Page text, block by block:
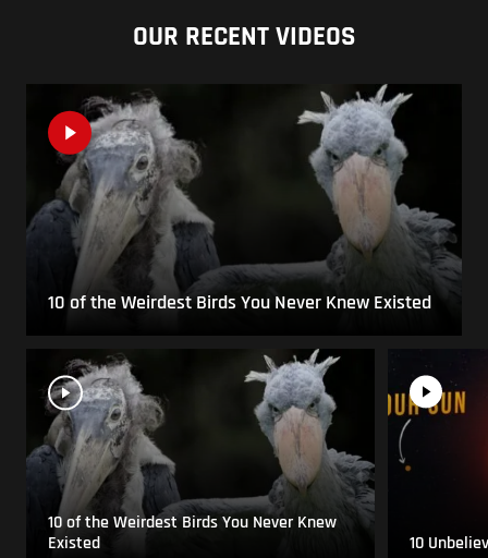
OUR RECENT VIDEOS
10 of the Weirdest Birds You Never Knew Existed
10 of the Weirdest Birds You Never Knew
Existed
10